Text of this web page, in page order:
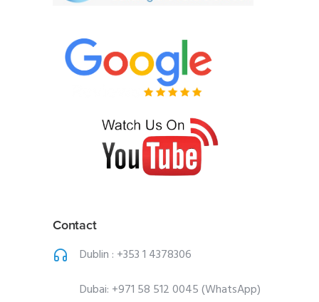
Contact
Dublin : +353 1 4378306
Dubai: +971 58 512 0045 (WhatsApp)